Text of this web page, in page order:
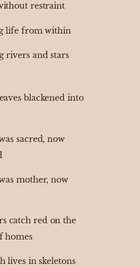
restraint
life from within
rivers and stars
blackened into
sacred, now
mother, now
catch red on the
homes
lives in skeletons